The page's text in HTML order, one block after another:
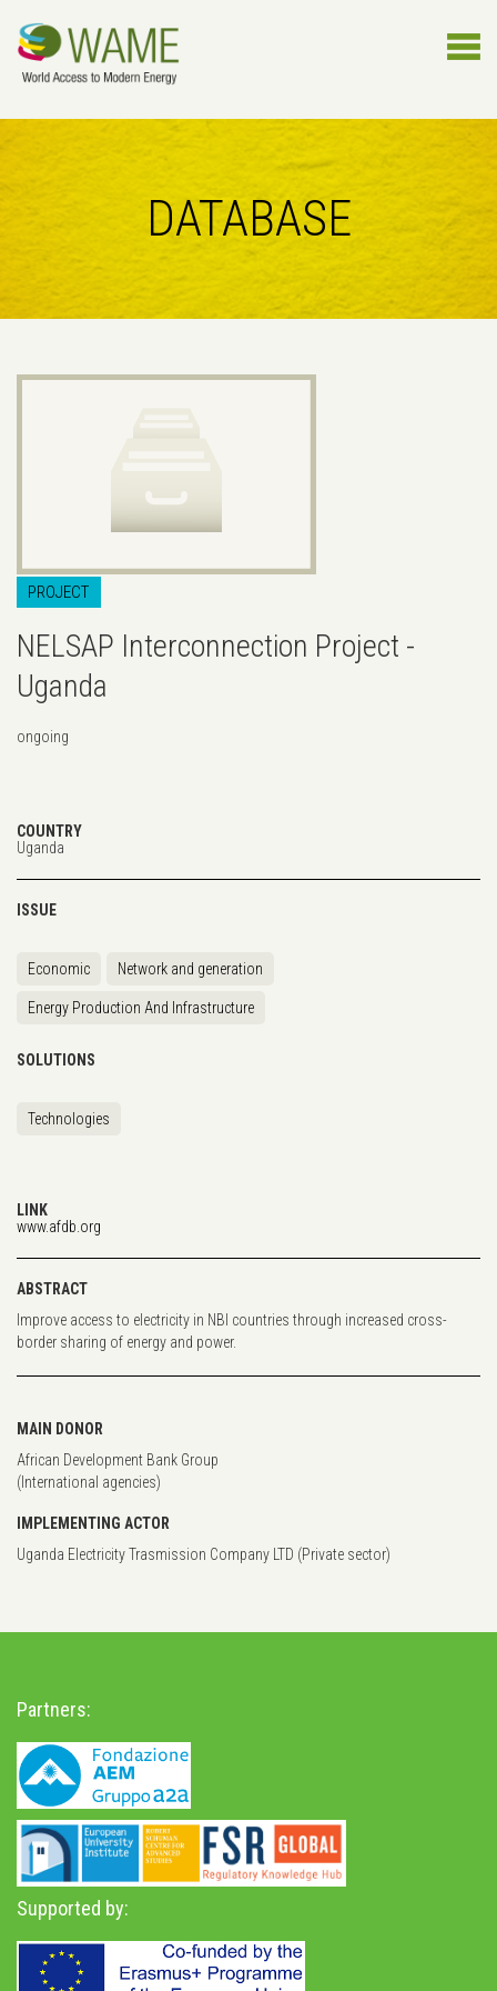
DATABASE
PROJECT
NELSAP Interconnection Project -
Uganda
ongoing
COUNTRY
Uganda
ISSUE
Economic Network and generation
Energy Production And Infrastructure
SOLUTIONS
Technologies
LINK
www.afdb.org
ABSTRACT
Improve access to electricity in NBI countries through increased cross-
border sharing of energy and power.
MAIN DONOR
African Development Bank Group
(International agencies)
IMPLEMENTING ACTOR
Uganda Electricity Trasmission Company LTD (Private sector)
Partners:
Supported by: